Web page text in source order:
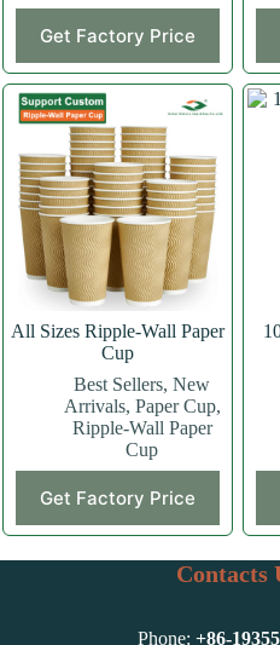
Get Factory Price
product
has
multiple
The
options
may
be
chosen
on
the
product
page
All Sizes Ripple-Wall Paper
Cup
Best Sellers,New
Arrivals, Paper Cup,
Ripple-Wall Paper
Cup
Get Factory Price
product
has
variants.
may
Contacts
Phone:+86-